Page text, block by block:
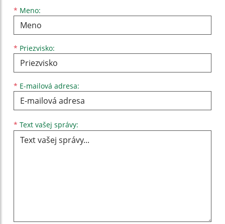
* Meno:
Meno
* Priezvisko:
Priezvisko
* E-mailová adresa:
E-mailová adresa
* Text vašej správy: